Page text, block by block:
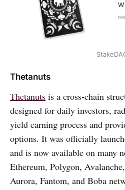
Thetanuts
Thetanuts is a cross-chain
designed for daily investors,
yield earning process and
options. It was officially
and is now available on many
Ethereum, Polygon,
Aurora, Fantom, and Boba